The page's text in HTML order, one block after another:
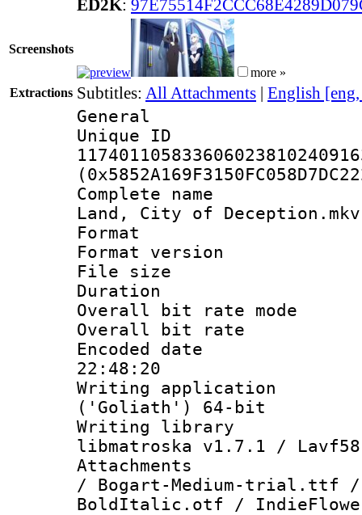
ED2K:
Screenshots
more »
Extractions Subtitles: All Attachments | English
General
Complete
Land, City of Deception.mkv
Format :
Format
File size :
Duration :
Overall bit rate
Overall bit
Encoded date
22:48:20
Writing
('Goliath') 64-bit
Writing library
libmatroska v1.7.1 /
Attachments
/ Bogart-Medium-trial.ttf
BoldItalic.otf /